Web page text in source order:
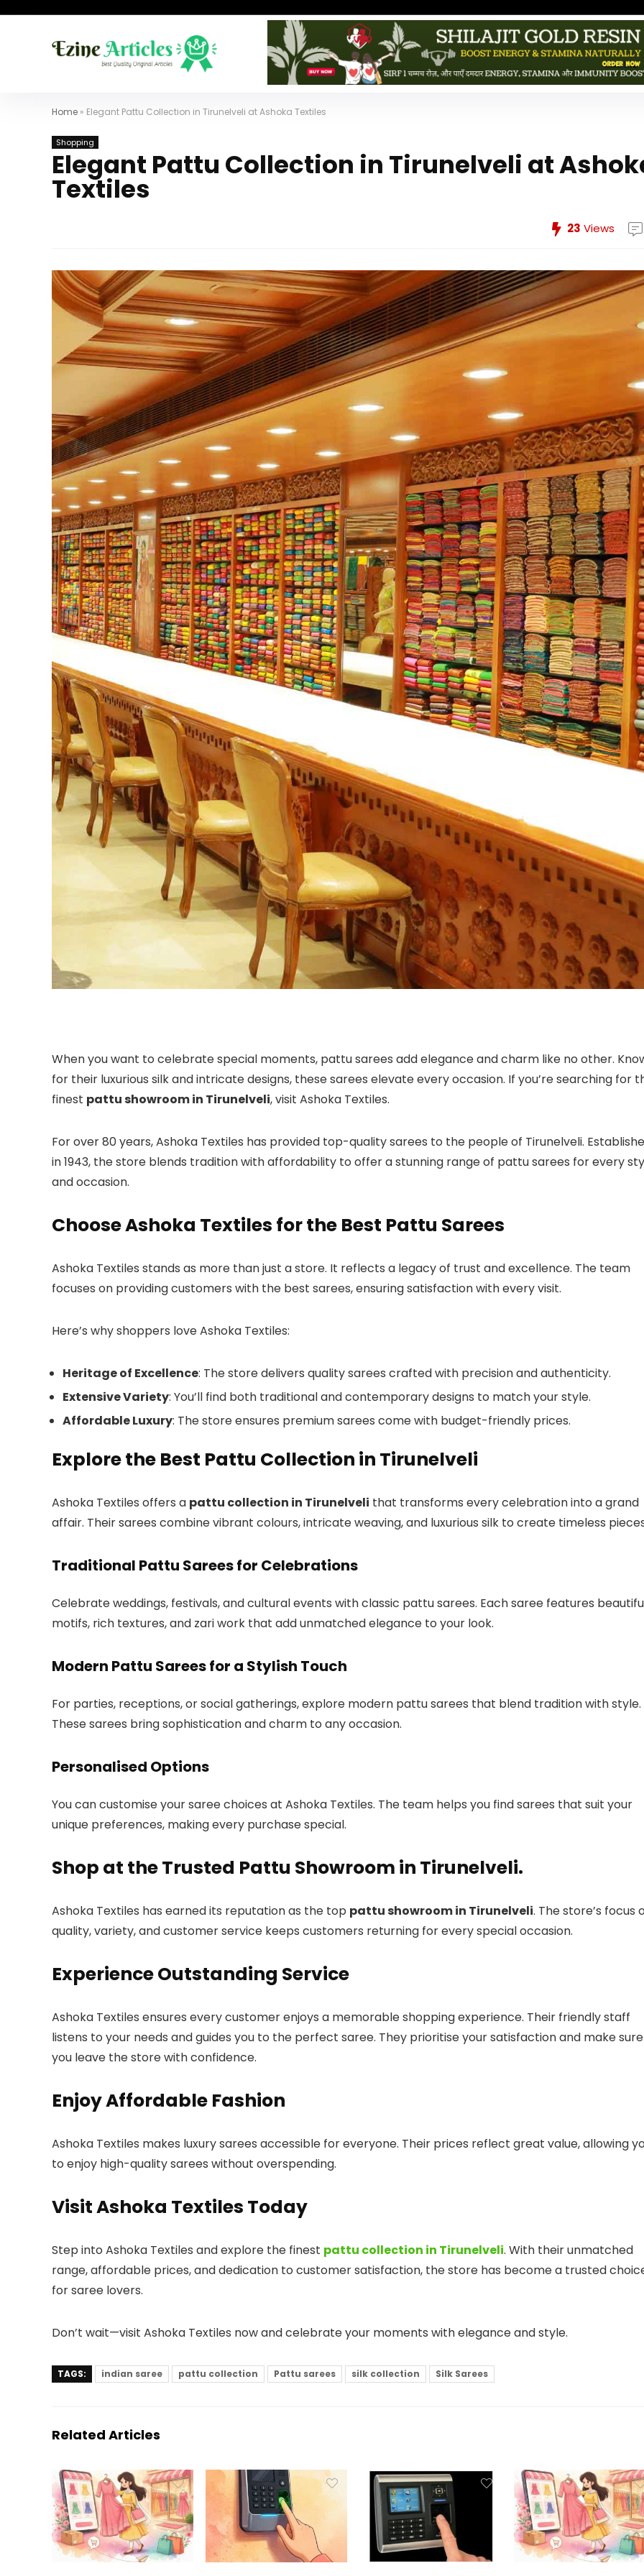
Home » Elegant Pattu Collection in Tirunelveli at Ashoka Textiles
Shopping
Elegant Pattu Collection in Tirunelveli at
Textiles
23 Views
When you want to celebrate special moments, pattu sarees add elegance and charm like no other.
for their luxurious silk and intricate designs, these sarees elevate every occasion. If you’re searching for
finest pattu showroom in Tirunelveli, visit Ashoka Textiles.
For over 80 years, Ashoka Textiles has provided top-quality sarees to the people of Tirunelveli.
in 1943, the store blends tradition with affordability to offer a stunning range of pattu sarees for every
and occasion.
Choose Ashoka Textiles for the Best Pattu Sarees
Ashoka Textiles stands as more than just a store. It reflects a legacy of trust and excellence. The team
focuses on providing customers with the best sarees, ensuring satisfaction with every visit.
Here’s why shoppers love Ashoka Textiles:
Heritage of Excellence: The store delivers quality sarees crafted with precision and authenticity.
Extensive Variety: You’ll find both traditional and contemporary designs to match your style.
Affordable Luxury: The store ensures premium sarees come with budget-friendly prices.
Explore the Best Pattu Collection in Tirunelveli
Ashoka Textiles offers a pattu collection in Tirunelveli that transforms every celebration into a grand
affair. Their sarees combine vibrant colours, intricate weaving, and luxurious silk to create timeless
Traditional Pattu Sarees for Celebrations
Celebrate weddings, festivals, and cultural events with classic pattu sarees. Each saree features
motifs, rich textures, and zari work that add unmatched elegance to your look.
Modern Pattu Sarees for a Stylish Touch
For parties, receptions, or social gatherings, explore modern pattu sarees that blend tradition with style.
These sarees bring sophistication and charm to any occasion.
Personalised Options
You can customise your saree choices at Ashoka Textiles. The team helps you find sarees that suit your
unique preferences, making every purchase special.
Shop at the Trusted Pattu Showroom in Tirunelveli.
Ashoka Textiles has earned its reputation as the top pattu showroom in Tirunelveli. The store’s focus
quality, variety, and customer service keeps customers returning for every special occasion.
Experience Outstanding Service
Ashoka Textiles ensures every customer enjoys a memorable shopping experience. Their friendly staff
listens to your needs and guides you to the perfect saree. They prioritise your satisfaction and make sure
you leave the store with confidence.
Enjoy Affordable Fashion
Ashoka Textiles makes luxury sarees accessible for everyone. Their prices reflect great value, allowing
to enjoy high-quality sarees without overspending.
Visit Ashoka Textiles Today
Step into Ashoka Textiles and explore the finest pattu collection in Tirunelveli. With their unmatched
range, affordable prices, and dedication to customer satisfaction, the store has become a trusted
for saree lovers.
Don’t wait—visit Ashoka Textiles now and celebrate your moments with elegance and style.
TAGS: indian saree pattu collection Pattu sarees silk collection Silk Sarees
Related Articles